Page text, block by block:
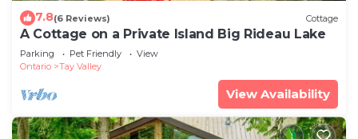
7.8(6 Reviews) Cottage
A Cottage on a Private Island Big Rideau Lake
Parking Pet Friendly
View
Ontario
Tay Valley
View Availability